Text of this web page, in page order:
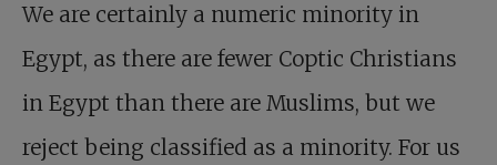
We are certainly a numeric minority in
Egypt, as there are fewer Coptic Christians
in Egypt than there are Muslims, but we
reject being classified as a minority. For us